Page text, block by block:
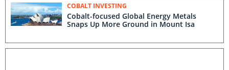
COBALT INVESTING
Cobalt-focused Global Energy Metals
Snaps Up More Ground in Mount Isa